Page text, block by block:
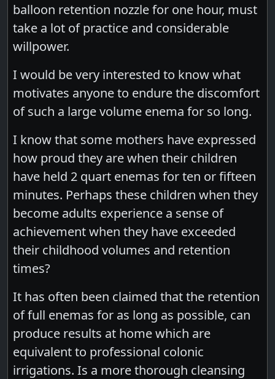
balloon retention nozzle for one hour, must
take a lot of practice and considerable
willpower.
I would be very interested to know what
motivates anyone to endure the discomfort
of such a large volume enema for so long.
I know that some mothers have expressed
how proud they are when their children
have held 2 quart enemas for ten or fifteen
minutes. Perhaps these children when they
become adults experience a sense of
achievement when they have exceeded
their childhood volumes and retention
times?
It has often been claimed that the retention
of full enemas for as long as possible, can
produce results at home which are
equivalent to professional colonic
irrigations. Is a more thorough cleansing